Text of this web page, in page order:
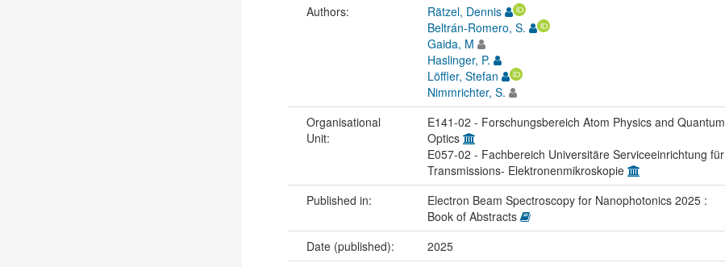
Authors:
Rätzel, Dennis
Beltrán-Romero, S.
Gaida, M
Haslinger, P.
Löffler, Stefan
Nimmrichter, S.
Organisational
Unit:
E141-02 - Forschungsbereich Atom Physics and Quantum
Optics
E057-02 - Fachbereich Universitäre Serviceeinrichtung für
Transmissions- Elektronenmikroskopie
Published in:
Electron Beam Spectroscopy for Nanophotonics 2025 :
Book of Abstracts
Date (published): 2025